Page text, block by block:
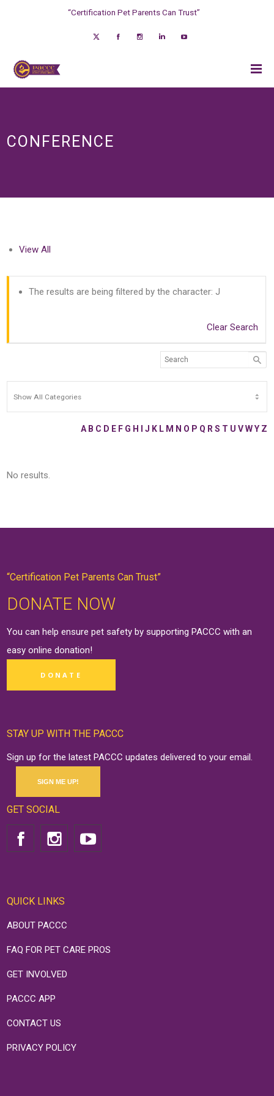
“Certification Pet Parents Can Trust”
CONFERENCE
View All
The results are being filtered by the character: J
Clear Search
A B C D E F G H J K L M N O P Q R S T U V W Y Z
No results.
“Certification Pet Parents Can Trust”
DONATE NOW
You can help ensure pet safety by supporting PACCC with an
easy onlinedonation!
DONATE
STAY UP WITH THE PACCC
Sign up for the latest PACCC updates delivered to your email.
SIGN ME UP!
GET SOCIAL
QUICK LINKS
ABOUT PACCC
FAQ FOR PET CARE PROS
GET INVOLVED
PACCC APP
CONTACT US
PRIVACY POLICY